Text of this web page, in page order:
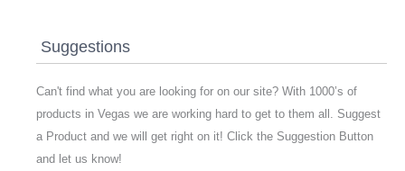
Suggestions
Can't find what you are looking for on our site? With 1000’s of
products in Vegas we are working hard to get to them all. Suggest
a Product and we will get right on it! Click the Suggestion Button
and let us know!